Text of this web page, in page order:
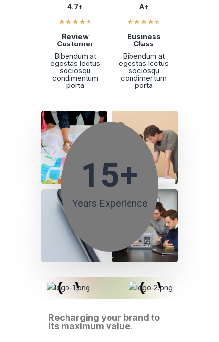
4.7+
★★★★★
Review
Customer
Bibendum at
egestas lectus
sociosqu
condimentum
porta
A+
★★★★★
Business
Class
Bibendum at
egestas lectus
sociosqu
condimentum
porta
Years Experience
15+
Recharging your brand to
its maximum value.